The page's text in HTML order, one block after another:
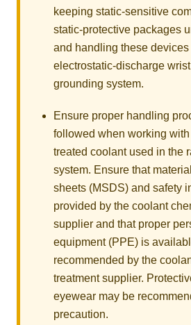
keeping static-sensitive
static-protective packages
and handling these devices
electrostatic-discharge
grounding system.
Ensure proper handling
followed when working
treated coolant used in the
system. Ensure that
sheets (MSDS) and safety
provided by the coolant
supplier and that proper
equipment (PPE) is
recommended by the
treatment supplier.
eyewear may be
precaution.